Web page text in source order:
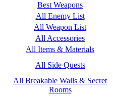
Best Weapons
All Enemy List
All Weapon List
All Accessories
All Items & Materials
All Side Quests
All Breakable Walls & Secret
Rooms